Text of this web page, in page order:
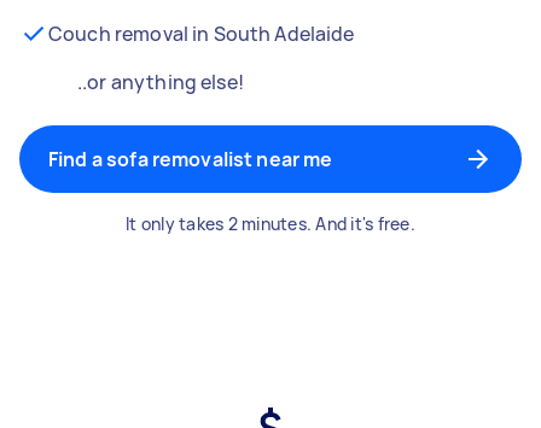
Couch removal in South Adelaide
..or anything else!
Find a sofa removalist near me
It only takes 2 minutes. And it's free.